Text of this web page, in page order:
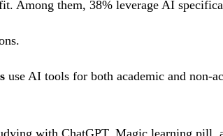
Among them, 38% leverage AI
use AI tools for both academic and non-